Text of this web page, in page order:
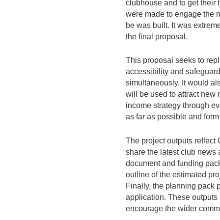
clubhouse and to get their
were made to engage the
be was built. It was
the final proposal.
This proposal seeks to
accessibility and
simultaneously. It would
will be used to attract new
income strategy through
as far as possible and
The project outputs reflect
share the latest club news
document and funding
outline of the estimated
Finally, the planning pack
application. These
encourage the wider